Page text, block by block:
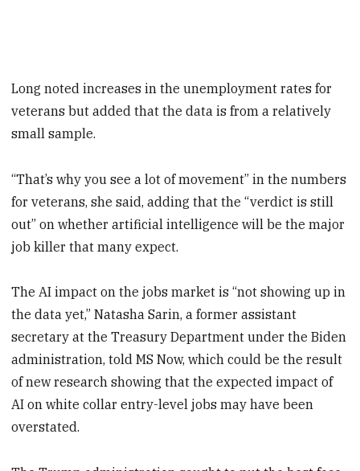
Long noted increases in the unemployment rates for
veterans but added that the data is from a relatively
small sample.
“That’s why you see a lot of movement” in the numbers
for veterans, she said, adding that the “verdict is still
out” on whether artificial intelligence will be the major
job killer that many expect.
The AI impact on the jobs market is “not showing up in
the data yet,” Natasha Sarin, a former assistant
secretary at the Treasury Department under the Biden
administration, told MS Now, which could be the result
of new research showing that the expected impact of
AI on white collar entry-level jobs may have been
overstated.